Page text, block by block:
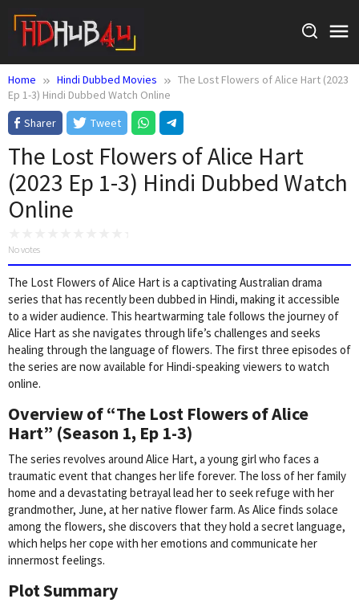
content
Home Hindi Dubbed Movies
The Lost Flowers of Alice Hart (2023
Ep 1-3) Hindi Dubbed Watch Online
Sharer
Tweet
The Lost Flowers of Alice Hart
(2023 Ep 1-3) Hindi Dubbed Watch
Online
No votes
The Lost Flowers of Alice Hart is a captivating Australian drama
series that has recently been dubbed in Hindi, making it accessible
to a wider audience. This heartwarming tale follows the journey of
Alice Hart as she navigates through life’s challenges and seeks
healing through the language of flowers. The first three episodes of
the series are now available for Hindi-speaking viewers to watch
online.
Overview of “The Lost Flowers of Alice
Hart” (Season 1, Ep 1-3)
The series revolves around Alice Hart, a young girl who faces a
traumatic event that changes her life forever. The loss of her family
home and a devastating betrayal lead her to seek refuge with her
grandmother, June, at her native flower farm. As Alice finds solace
among the flowers, she discovers that they hold a secret language,
which helps her cope with her emotions and communicate her
innermost feelings.
Plot Summary